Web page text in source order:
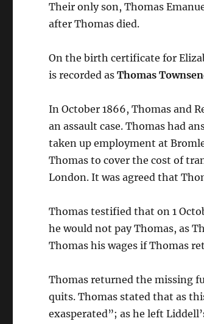
Their only son, Thomas
after Thomas died.
On the birth certificate for
is recorded asThomas
In October 1866, Thomas and
an assault case. Thomas had
taken up employment at
Thomas to cover the cost of
London. It was agreed that
Thomas testified that on 1
he would not pay Thomas, as
Thomas his wages if Thomas
Thomas returned the missing
quits. Thomas stated that as
exasperated”; as he left